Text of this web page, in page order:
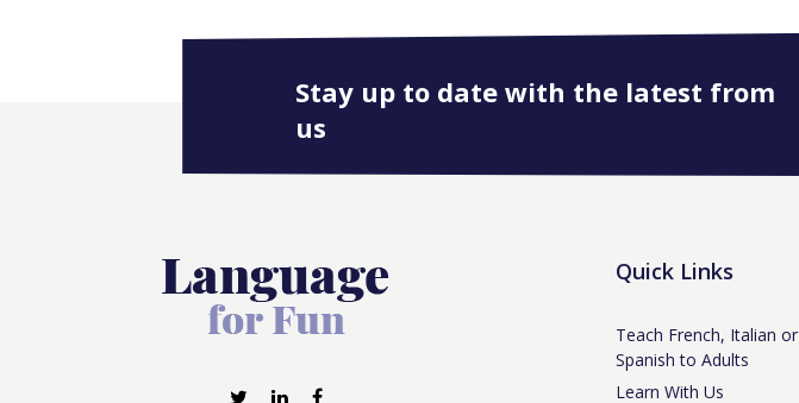
Stay up to date with the latest from
us
Quick Links
Teach French, Italian or
Spanish to Adults
Learn With Us